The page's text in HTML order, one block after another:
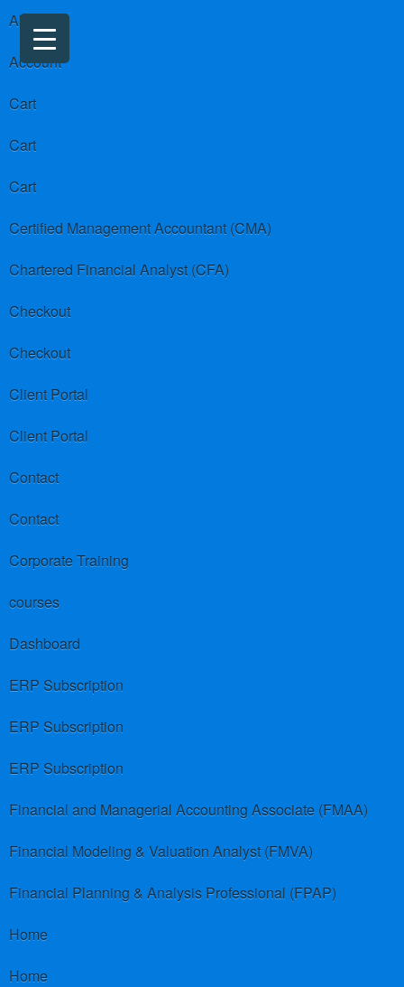
About us
Account
Cart
Cart
Cart
Certified Management Accountant (CMA)
Chartered Financial Analyst (CFA)
Checkout
Checkout
Client Portal
Client Portal
Contact
Contact
Corporate Training
courses
Dashboard
ERP Subscription
ERP Subscription
ERP Subscription
Financial and Managerial Accounting Associate (FMAA)
Financial Modeling & Valuation Analyst (FMVA)
Financial Planning & Analysis Professional (FPAP)
Home
Home